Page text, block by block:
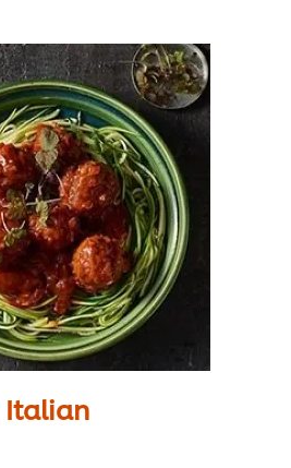
Italian